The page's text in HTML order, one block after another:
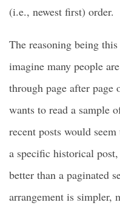
(i.e., newest first) order.
The reasoning being
imagine many people
through page after
wants to read a sample
recent posts would
a specific historical
better than a paginated
arrangement is simpler,